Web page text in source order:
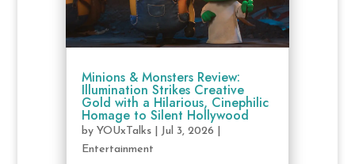
Minions & Monsters Review:
Illumination Strikes Creative
Gold with a Hilarious, Cinephilic
Homage to Silent Hollywood
by YOUxTalks| Jul 3, 2026
Entertainment